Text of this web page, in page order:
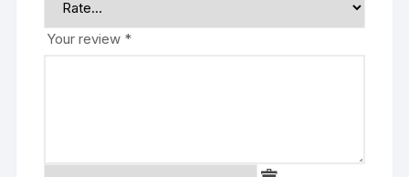
Your review *